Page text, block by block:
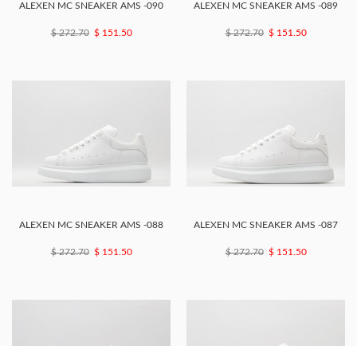
ALEXEN MC SNEAKER AMS -090
$ 272.70 $ 151.50
ALEXEN MC SNEAKER AMS -089
$ 272.70 $ 151.50
ALEXEN MC SNEAKER AMS -088
$ 272.70 $ 151.50
ALEXEN MC SNEAKER AMS -087
$ 272.70 $ 151.50